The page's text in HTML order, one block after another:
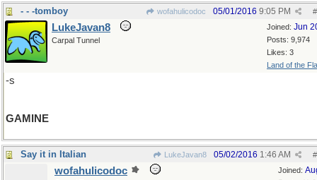
- - -tomboy wofahulicodoc #
05/01/2016 9:05 PM
Joined: Jun
Posts: 9,974
Likes: 3
Land of the
LukeJavan8
Carpal Tunnel
-s
GAMINE
Say it in Italian LukeJavan8 #
05/02/2016 1:46 AM
Joined:
wofahulicodoc